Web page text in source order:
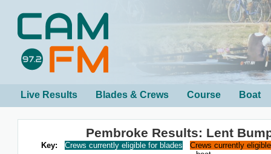
Live Results Blades & Crews Course Boat
Pembroke Results: Lent
Key: Crews currently eligible for blades
Crews currently